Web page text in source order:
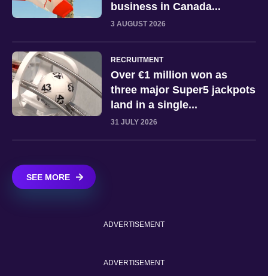
business in Canada...
3 AUGUST 2026
RECRUITMENT
Over €1 million won as
three major Super5 jackpots
land in a single...
31 JULY 2026
SEE MORE
ADVERTISEMENT
ADVERTISEMENT